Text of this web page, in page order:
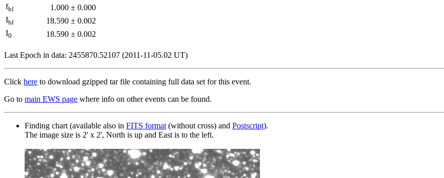
fbl 1.000 ± 0.000
Ibl 18.590 ± 0.002
I0 18.590 ± 0.002
Last Epoch in data: 2455870.52107 (2011-11-05.02 UT)
Click here to download gzipped tar file containing full data set for this event.
Go to main EWS page where info on other events can be found.
Finding chart (available also in FITS format (without cross) and Postscript).
The image size is 2' x 2', North is up and East is to the left.